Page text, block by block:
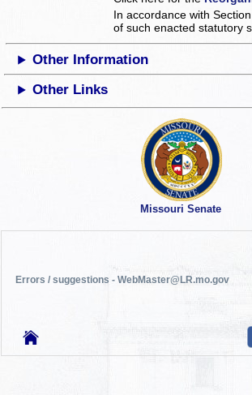
In accordance with
of such enacted statutory
Other Information
Other Links
Missouri Senate
Errors / suggestions - WebMaster@LR.mo.gov